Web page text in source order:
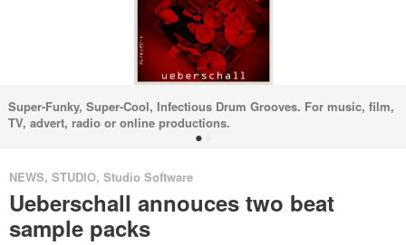
Super-Funky, Super-Cool, Infectious Drum Grooves. For music, film,
TV, advert, radio or online productions.
••
NEWS, STUDIO, Studio Software
Ueberschall annouces two beat
sample packs